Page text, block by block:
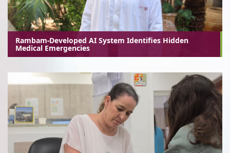
Rambam-Developed AI System Identifies Hidden
Medical Emergencies